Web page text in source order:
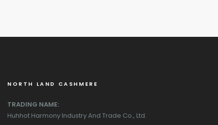
NORTH LAND CASHMERE
TRADING NAME:
Huhhot Harmony Industry And Trade Co., Ltd.